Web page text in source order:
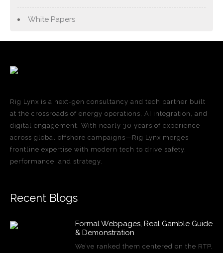
White Papers
Rig Lynx is a next-gen consultancy and tech partner built
at the crossroads of energy operations, AI integration, and
digital engagement. With nearly 30 years of experience
across global offshore campaigns—Rig Lynx merges
frontline expertise with modern tech to drive safety,
performance, and strategy.
Recent Blogs
Formal Webpages, Real Gamble Guide
& Demonstration
We’ve ranked them centered on the RTP,